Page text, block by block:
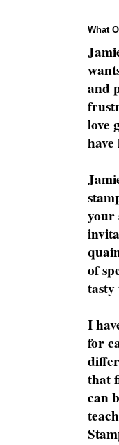
What
and
love
your
of
tasty
I
for
that
can